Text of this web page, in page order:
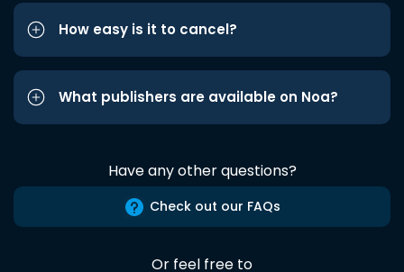
How easy is it to cancel?
What publishers are available on Noa?
Have any other questions?
Check out our FAQs
Or feel free to